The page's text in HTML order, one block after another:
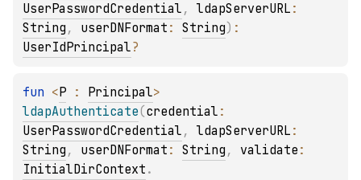
UserPasswordCredential , ldapServerURL
String , userDNFormat : String)
UserIdPrincipal?
fun <P : Principal
ldapAuthenticate(credential
UserPasswordCredential , ldapServerURL
String , userDNFormat : String , validate
InitialDirContext .